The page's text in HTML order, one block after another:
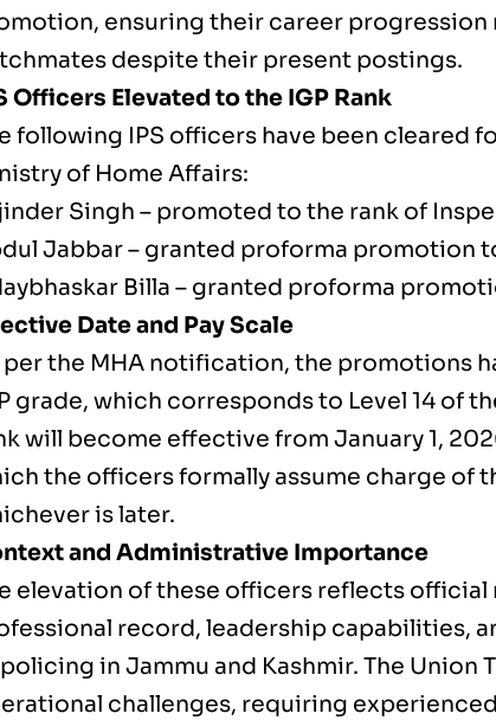
ensuring their career
despite their present postings.
Officers Elevated to the IGP Rank
following IPS officers have been cleared
of Home Affairs:
Singh – promoted to the rank of
Jabbar – granted proforma promotion
Billa – granted proforma
Date and Pay Scale
per the MHA notification, the promotions
grade, which corresponds to Level 14 of
will become effective from January 1,
the officers formally assume charge of
is later.
and Administrative Importance
elevation of these officers reflects
record, leadership capabilities,
in Jammu and Kashmir. The Union
challenges, requiring